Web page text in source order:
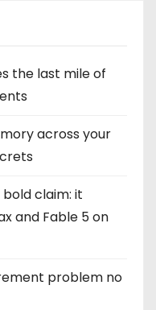
the last mile of
across your
claim: it
and Fable 5 on
problem no